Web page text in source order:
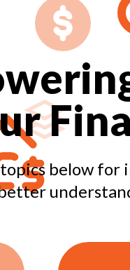
below for